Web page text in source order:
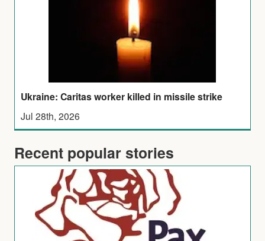
Ukraine: Caritas worker killed in missile strike
Jul 28th, 2026
Recent popular stories